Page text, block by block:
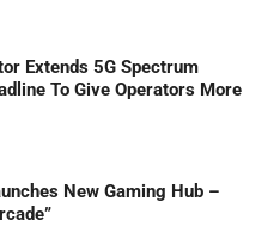
Extends 5G Spectrum
To Give Operators More
New Gaming Hub –